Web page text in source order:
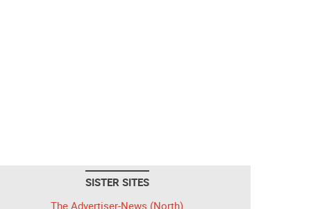
SISTER SITES
The Advertiser-News (North)